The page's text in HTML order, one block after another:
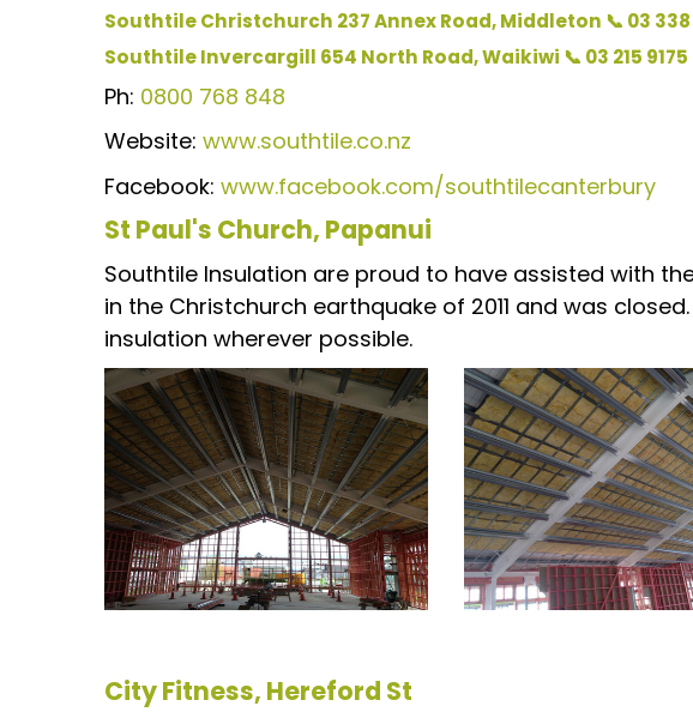
Southtile Christchurch 237 Annex Road, Middleton 📞 03
Southtile Invercargill 654 North Road, Waikiwi 📞 03 215
Ph: 0800 768 848
Website: www.southtile.co.nz
Facebook: www.facebook.com/southtilecanterbury
St Paul's Church, Papanui
Southtile Insulation are proud to have assisted with
in the Christchurch earthquake of 2011 and was
insulation wherever possible.
City Fitness, Hereford St